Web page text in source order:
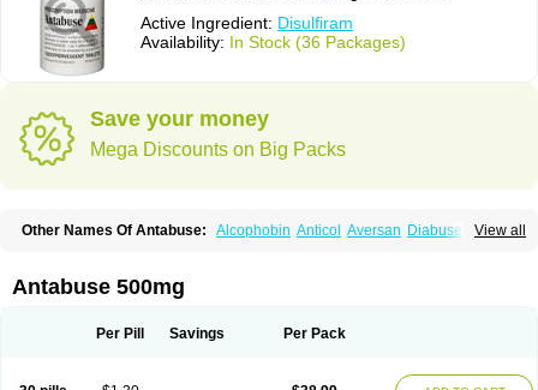
Active Ingredient: Disulfiram
Availability: In Stock (36 Packages)
Save your money
Mega Discounts on Big Packs
View all
Other Names Of Antabuse: Alcophobin Anticol Aversan Diabuse
Antabuse 500mg
Per Pill Savings Per Pack